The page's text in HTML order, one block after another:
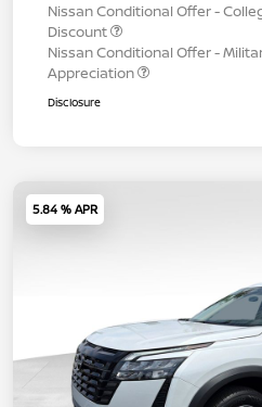
Nissan Conditional Offer -
Discount
Nissan Conditional Offer -
Appreciation
Disclosure
5.84 % APR